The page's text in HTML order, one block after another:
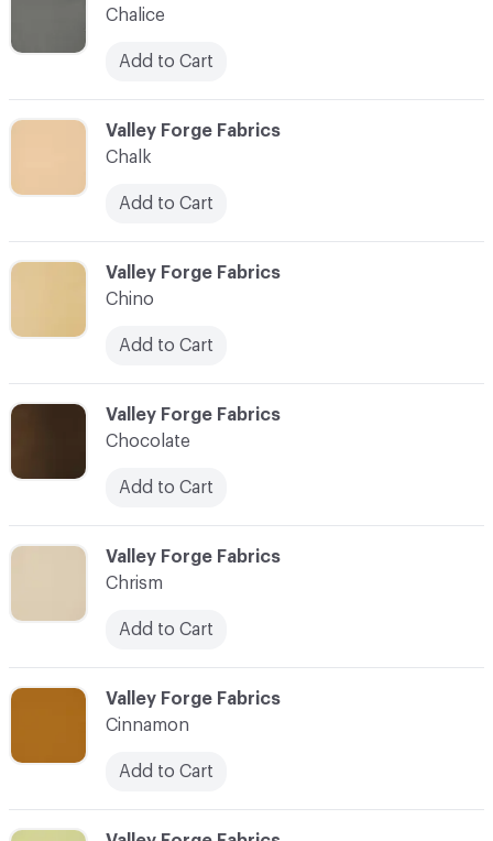
C-000021
Valley Forge Fabrics
Chrism
Add to Cart
Chalice
Add to Cart
C-000022
Valley Forge Fabrics
Cinnamon
Add to Cart
C-000018
Valley Forge Fabrics
Chalk
Add to Cart
C-000019
Valley Forge Fabrics
Chino
Add to Cart
C-000020
Valley Forge Fabrics
Chocolate
Add to Cart